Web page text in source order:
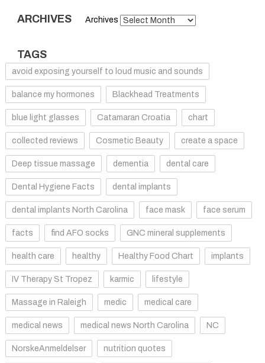
ARCHIVES Archives
TAGS
avoid exposing yourself to loud music and sounds
balance my hormones Blackhead Treatments
blue light glasses Catamaran Croatia chart
collected reviews Cosmetic Beauty create a space
Deep tissue massage dementia dental care
Dental Hygiene Facts dental implants
dental implants North Carolina face mask face serum
facts find AFO socks GNC mineral supplements
health care healthy Healthy Food Chart implants
IV Therapy St Tropez karmic lifestyle
Massage in Raleigh medic medical care
medical news medical news North Carolina NC
NorskeAnmeldelser nutrition quotes